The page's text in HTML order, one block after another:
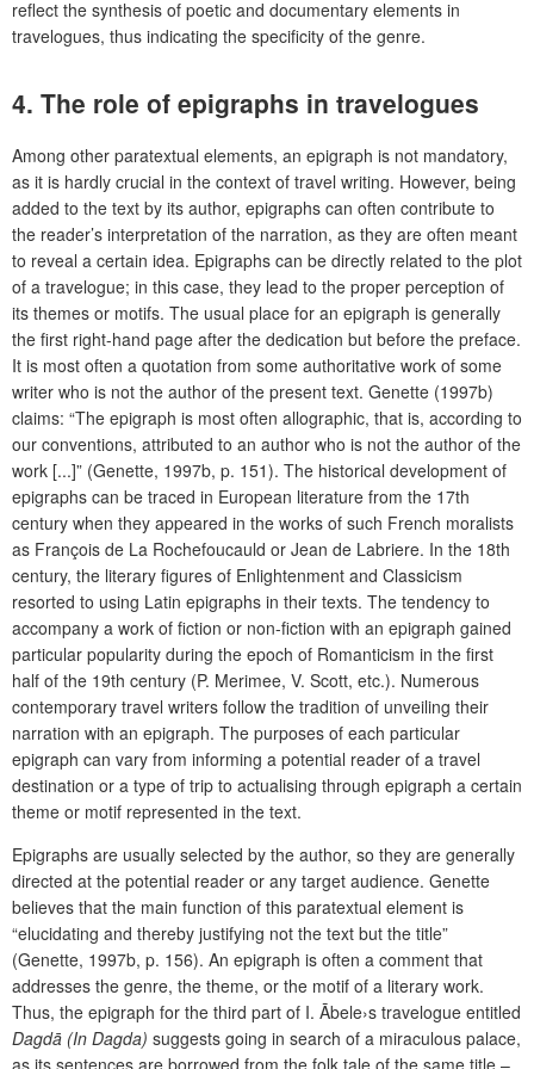
reflect the synthesis of poetic and documentary elements in
travelogues, thus indicating the specificity of the genre.
4. The role of epigraphs in travelogues
Among other paratextual elements, an epigraph is not mandatory,
as it is hardly crucial in the context of travel writing. However, being
added to the text by its author, epigraphs can often contribute to
the reader’s interpretation of the narration, as they are often meant
to reveal a certain idea. Epigraphs can be directly related to the plot
of a travelogue; in this case, they lead to the proper perception of
its themes or motifs. The usual place for an epigraph is generally
the first right-hand page after the dedication but before the preface.
It is most often a quotation from some authoritative work of some
writer who is not the author of the present text. Genette (1997b)
claims: “The epigraph is most often allographic, that is, according to
our conventions, attributed to an author who is not the author of the
work [...]” (Genette, 1997b, p. 151). The historical development of
epigraphs can be traced in European literature from the 17th
century when they appeared in the works of such French moralists
as François de La Rochefoucauld or Jean de Labriere. In the 18th
century, the literary figures of Enlightenment and Classicism
resorted to using Latin epigraphs in their texts. The tendency to
accompany a work of fiction or non-fiction with an epigraph gained
particular popularity during the epoch of Romanticism in the first
half of the 19th century (P. Merimee, V. Scott, etc.). Numerous
contemporary travel writers follow the tradition of unveiling their
narration with an epigraph. The purposes of each particular
epigraph can vary from informing a potential reader of a travel
destination or a type of trip to actualising through epigraph a certain
theme or motif represented in the text.
Epigraphs are usually selected by the author, so they are generally
directed at the potential reader or any target audience. Genette
believes that the main function of this paratextual element is
“elucidating and thereby justifying not the text but the title”
(Genette, 1997b, p. 156). An epigraph is often a comment that
addresses the genre, the theme, or the motif of a literary work.
Thus, the epigraph for the third part of I. Ābele›s travelogue entitled
Dagdā (In Dagda) suggests going in search of a miraculous palace,
as its sentences are borrowed from the folk tale of the same title –